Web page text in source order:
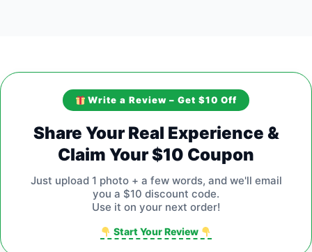
Write a Review – Get $10 Off
Share Your Real Experience &
Claim Your $10 Coupon
Just upload 1 photo + a few words, and we'll email
you a $10 discount code.
Use it on your next order!
Start Your Review